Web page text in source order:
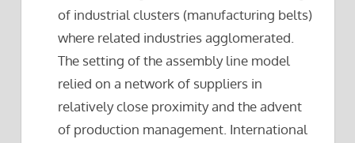
of industrial clusters (manufacturing belts)
where related industries agglomerated.
The setting of the assembly line model
relied on a network of suppliers in
relatively close proximity and the advent
of production management. International